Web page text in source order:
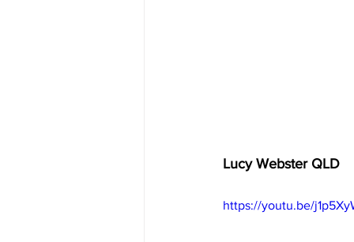
Lucy Webster QLD
https://youtu.be/